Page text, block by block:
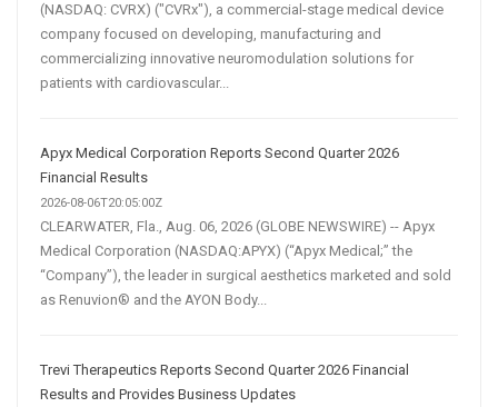
(NASDAQ: CVRX) ("CVRx"), a commercial-stage medical device
company focused on developing, manufacturing and
commercializing innovative neuromodulation solutions for
patients with cardiovascular...
Apyx Medical Corporation Reports Second Quarter 2026
Financial Results
2026-08-06T20:05:00Z
CLEARWATER, Fla., Aug. 06, 2026 (GLOBE NEWSWIRE) -- Apyx
Medical Corporation (NASDAQ:APYX) (“Apyx Medical;” the
“Company”), the leader in surgical aesthetics marketed and sold
as Renuvion® and the AYON Body...
Trevi Therapeutics Reports Second Quarter 2026 Financial
Results and Provides Business Updates